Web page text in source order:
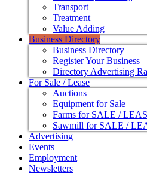
Transport
Treatment
Value Adding
Business Directory
Business Directory
Register Your Business
Directory Advertising
For Sale / Lease
Auctions
Equipment for Sale
Farms for SALE /
Sawmill for SALE /
Advertising
Events
Employment
Newsletters